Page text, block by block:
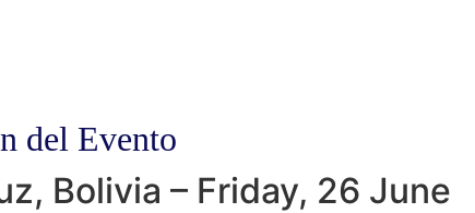
del Evento
Bolivia – Friday, 26 June